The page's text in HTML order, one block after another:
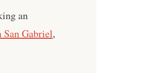
an
San Gabriel,